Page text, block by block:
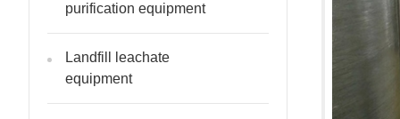
purification equipment
Landfill leachate
equipment